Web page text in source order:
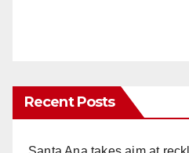
Recent Posts